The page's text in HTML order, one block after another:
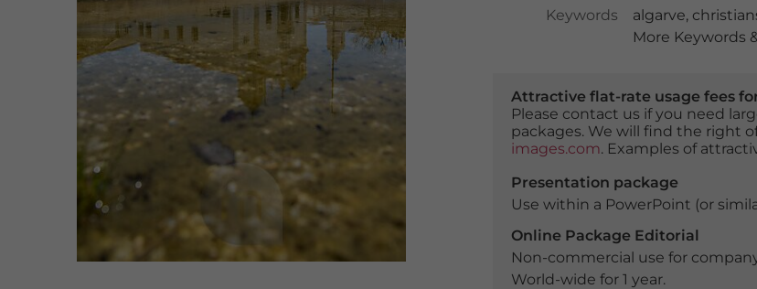
Keywords
algarve,
More Keywords
Attractive flat-rate usage fees
Please contact us if you need
packages. We will find the right
images.com. Examples of
Presentation package
Use within a PowerPoint (or
Online Package Editorial
Non-commercial use for
World-wide for 1 year.